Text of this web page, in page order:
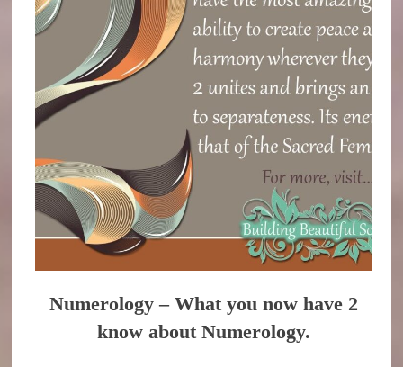
Numerology – What you now have 2
know about Numerology.